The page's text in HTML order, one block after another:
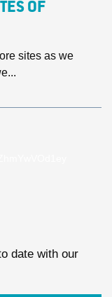
OF
sites as we
date with our